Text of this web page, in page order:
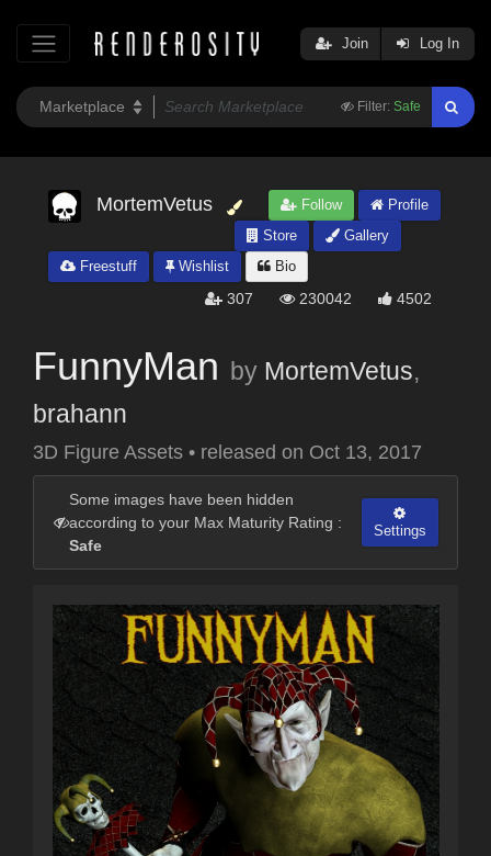
Filter: Safe
Join Log In
MortemVetus Follow
Profile
Store
Gallery
Freestuff
Wishlist Bio
307 230042 4502
FunnyMan by MortemVetus,
brahann
3D Figure Assets • released on Oct 13, 2017
Some images have been hidden
according to your Max Maturity Rating :
Safe
Settings